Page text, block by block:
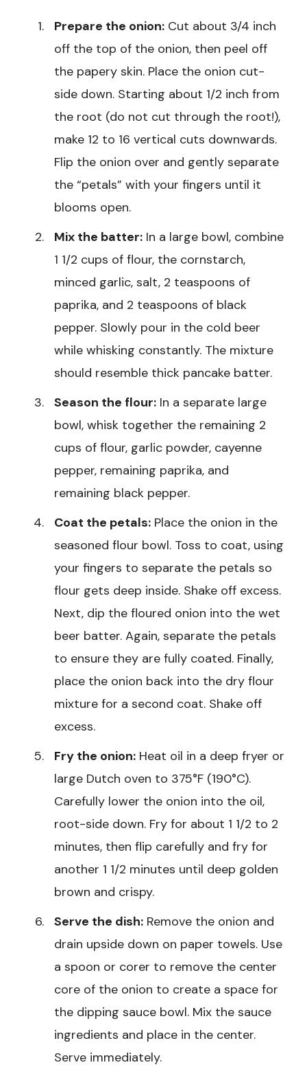
Prepare the onion: Cut about 3/4 inch
off the top of the onion, then peel off
the papery skin. Place the onion cut-
side down. Starting about 1/2 inch from
the root (do not cut through the root!),
make 12 to 16 vertical cuts downwards.
Flip the onion over and gently separate
the “petals” with your fingers until it
blooms open.
Mix the batter: In a large bowl, combine
1 1/2 cups of flour, the cornstarch,
minced garlic, salt, 2 teaspoons of
paprika, and 2 teaspoons of black
pepper. Slowly pour in the cold beer
while whisking constantly. The mixture
should resemble thick pancake batter.
Season the flour: In a separate large
bowl, whisk together the remaining 2
cups of flour, garlic powder, cayenne
pepper, remaining paprika, and
remaining black pepper.
Coat the petals: Place the onion in the
seasoned flour bowl. Toss to coat, using
your fingers to separate the petals so
flour gets deep inside. Shake off excess.
Next, dip the floured onion into the wet
beer batter. Again, separate the petals
to ensure they are fully coated. Finally,
place the onion back into the dry flour
mixture for a second coat. Shake off
excess.
Fry the onion: Heat oil in a deep fryer or
large Dutch oven to 375°F (190°C).
Carefully lower the onion into the oil,
root-side down. Fry for about 1 1/2 to 2
minutes, then flip carefully and fry for
another 1 1/2 minutes until deep golden
brown and crispy.
Serve the dish: Remove the onion and
drain upside down on paper towels. Use
a spoon or corer to remove the center
core of the onion to create a space for
the dipping sauce bowl. Mix the sauce
ingredients and place in the center.
Serve immediately.